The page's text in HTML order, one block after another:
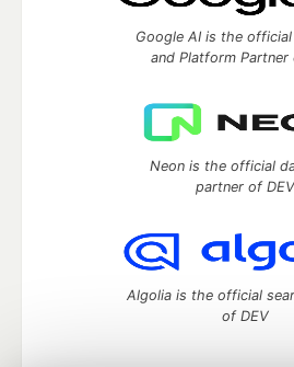
Google AI is the
and Platform Partner
Neon is the official
partner of DEV
Algolia is the official
of DEV